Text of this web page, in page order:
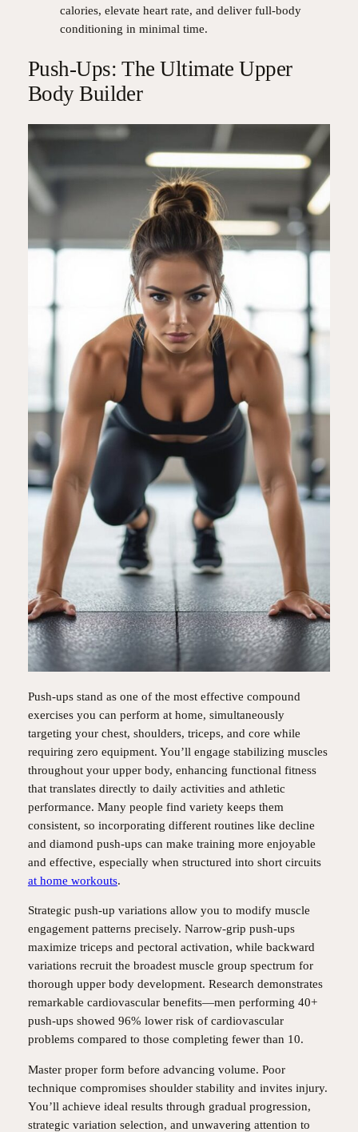
calories, elevate heart rate, and deliver full-body
conditioning in minimal time.
Push-Ups: The Ultimate Upper
Body Builder
Push-ups stand as one of the most effective compound
exercises you can perform at home, simultaneously
targeting your chest, shoulders, triceps, and core while
requiring zero equipment. You’ll engage stabilizing muscles
throughout your upper body, enhancing functional fitness
that translates directly to daily activities and athletic
performance. Many people find variety keeps them
consistent, so incorporating different routines like decline
and diamond push-ups can make training more enjoyable
and effective, especially when structured into short circuits
at home workouts.
Strategic push-up variations allow you to modify muscle
engagement patterns precisely. Narrow-grip push-ups
maximize triceps and pectoral activation, while backward
variations recruit the broadest muscle group spectrum for
thorough upper body development. Research demonstrates
remarkable cardiovascular benefits—men performing 40+
push-ups showed 96% lower risk of cardiovascular
problems compared to those completing fewer than 10.
Master proper form before advancing volume. Poor
technique compromises shoulder stability and invites injury.
You’ll achieve ideal results through gradual progression,
strategic variation selection, and unwavering attention to